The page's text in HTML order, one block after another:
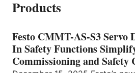
Products
Festo CMMT-AS-S3
In Safety Functions
Commissioning and